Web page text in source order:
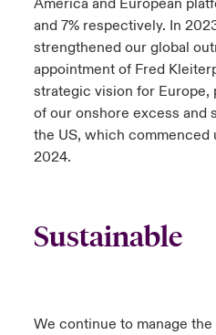
America and European
and 7% respectively. In
strengthened our global
appointment of Fred
strategic vision for Europe,
of our onshore excess and
the US, which
2024.
Sustainable
We continue to manage